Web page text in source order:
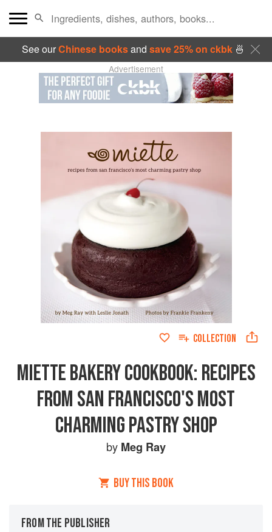
See ourChinese booksand save 25% on ckbk🍜
Advertisement
COLLECTION
MIETTE BAKERY COOKBOOK: RECIPES
FROM SAN FRANCISCO'S MOST
CHARMING PASTRY SHOP
by Meg Ray
BUY THIS BOOK
FROM THE PUBLISHER